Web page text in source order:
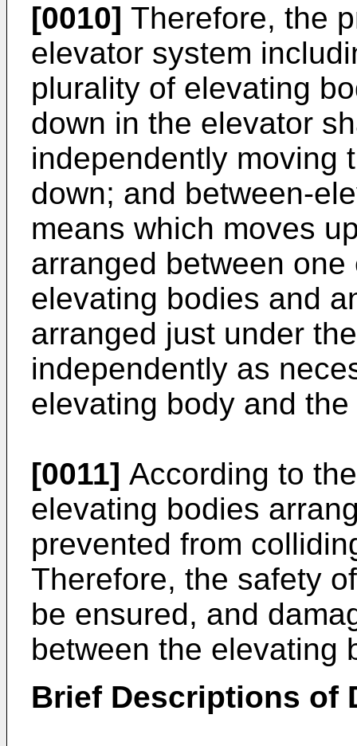
[0010] Therefore, the
elevator system
plurality of elevating
down in the elevator
independently moving
down; and between-
means which moves
arranged between
elevating bodies and
arranged just under
independently as
elevating body and
[0011] According to
elevating bodies
prevented from
Therefore, the safety
be ensured, and
between the elevating
Brief Descriptions of